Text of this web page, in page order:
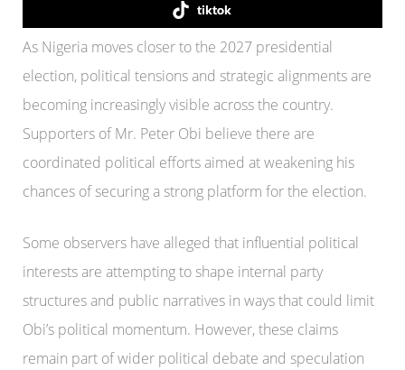
tiktok
As Nigeria moves closer to the 2027 presidential
election, political tensions and strategic alignments are
becoming increasingly visible across the country.
Supporters of Mr. Peter Obi believe there are
coordinated political efforts aimed at weakening his
chances of securing a strong platform for the election.
Some observers have alleged that influential political
interests are attempting to shape internal party
structures and public narratives in ways that could limit
Obi’s political momentum. However, these claims
remain part of wider political debate and speculation